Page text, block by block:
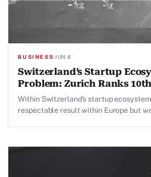
BUSINESS·JUN 8
Switzerland’s Startup
Problem: Zurich Ranks
Within Switzerland's startup
respectable result within Europe but